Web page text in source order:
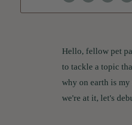
Hello, fellow pet
to tackle a topic
why on earth is
we're at it, let's